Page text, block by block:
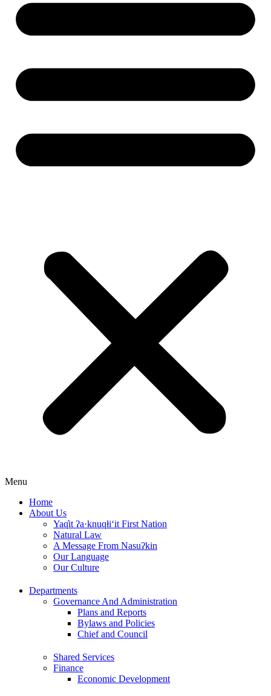
Menu
Home
About Us
Yaq̓it ʔa·knuqⱡi‘it First Nation
Natural Law
A Message From Nasuʔkin
Our Language
Our Culture
Departments
Governance And Administration
Plans and Reports
Bylaws and Policies
Chief and Council
Shared Services
Finance
Economic Development